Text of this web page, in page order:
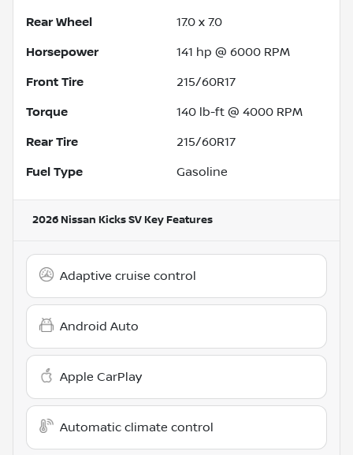
Rear Wheel 17.0 x 7.0
Horsepower 141 hp @ 6000 RPM
Front Tire 215/60R17
Torque 140 lb-ft @ 4000 RPM
Rear Tire 215/60R17
Fuel Type Gasoline
2026 Nissan Kicks SV Key Features
Adaptive cruise control
Android Auto
Apple CarPlay
Automatic climate control